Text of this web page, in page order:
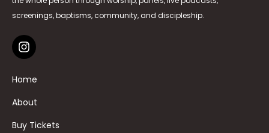
screenings, baptisms, community, and discipleship.
Home
About
Buy Tickets